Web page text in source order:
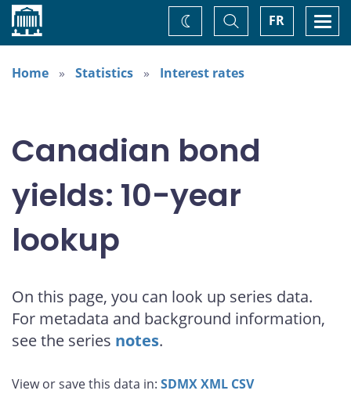
Home FR
Toggle
Search
Change
theme
Home
Statistics Interest rates
Canadian bond
yields: 10-year
lookup
On this page, you can look up series data.
For metadata and background information,
see the series notes.
View or save this data in: SDMXXML CSV